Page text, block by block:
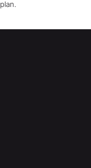
plan.